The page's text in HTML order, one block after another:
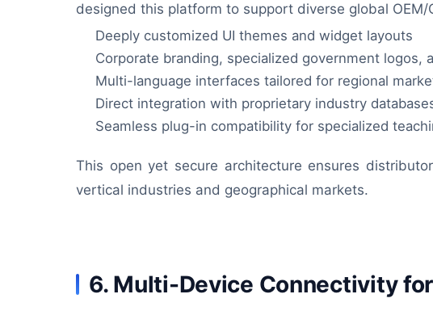
designed this platform to support diverse global
Deeply customized UI themes and widget layouts
Corporate branding, specialized government logos,
Multi-language interfaces tailored for regional
Direct integration with proprietary industry
Seamless plug-in compatibility for specialized
This open yet secure architecture ensures
vertical industries and geographical markets.
6. Multi-Device Connectivity